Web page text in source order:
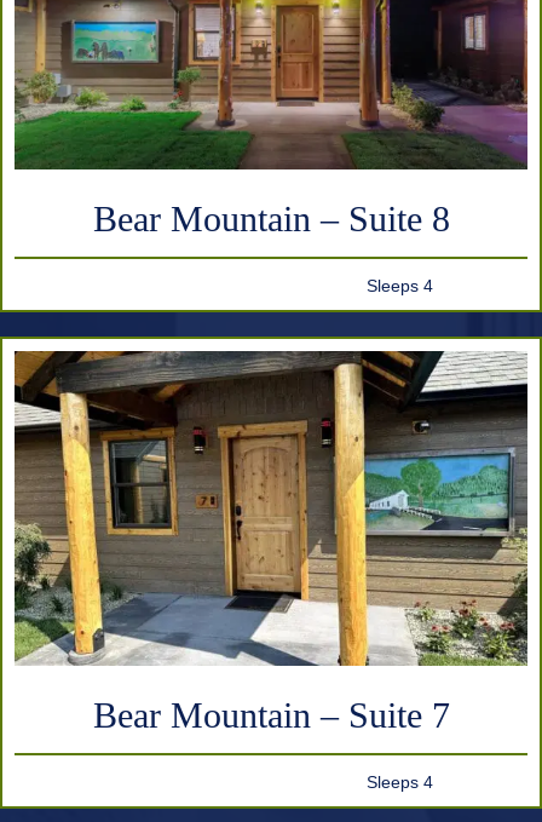
Bear Mountain – Suite 8
Sleeps 4
Bear Mountain – Suite 7
Sleeps 4